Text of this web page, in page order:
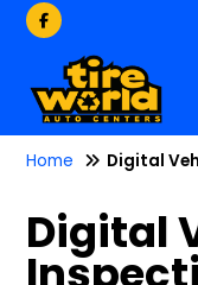
Home Digital
Digital